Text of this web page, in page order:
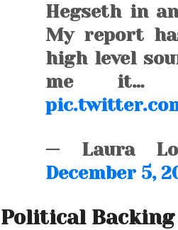
Hegseth in
My report
high level
me
— Laura
December 5,
Political